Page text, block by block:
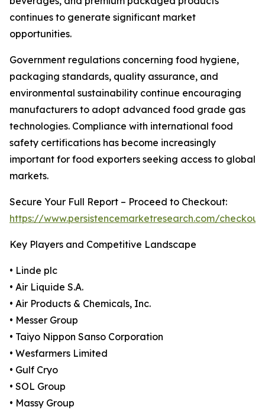
continues to generate significant market
opportunities.
Government regulations concerning food hygiene,
packaging standards, quality assurance, and
environmental sustainability continue encouraging
manufacturers to adopt advanced food grade gas
technologies. Compliance with international food
safety certifications has become increasingly
important for food exporters seeking access to global
markets.
Secure Your Full Report – Proceed to Checkout:
https://www.persistencemarketresearch.com/
Key Players and Competitive Landscape
• Linde plc
• Air Liquide S.A.
• Air Products & Chemicals, Inc.
• Messer Group
• Taiyo Nippon Sanso Corporation
• Wesfarmers Limited
• Gulf Cryo
• SOL Group
• Massy Group